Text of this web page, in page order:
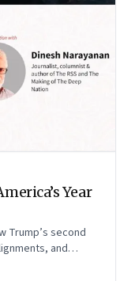
Year
Trump’s second
and